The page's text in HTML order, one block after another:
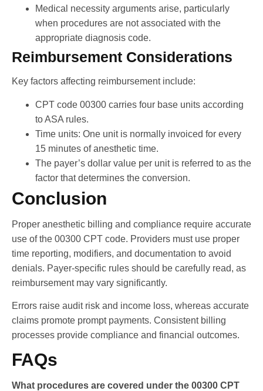
Medical necessity arguments arise, particularly
when procedures are not associated with the
appropriate diagnosis code.
Reimbursement Considerations
Key factors affecting reimbursement include:
CPT code 00300 carries four base units according
to ASA rules.
Time units: One unit is normally invoiced for every
15 minutes of anesthetic time.
The payer’s dollar value per unit is referred to as the
factor that determines the conversion.
Conclusion
Proper anesthetic billing and compliance require accurate
use of the 00300 CPT code. Providers must use proper
time reporting, modifiers, and documentation to avoid
denials. Payer-specific rules should be carefully read, as
reimbursement may vary significantly.
Errors raise audit risk and income loss, whereas accurate
claims promote prompt payments. Consistent billing
processes provide compliance and financial outcomes.
FAQs
What procedures are covered under the 00300 CPT